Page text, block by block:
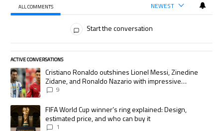
ALL COMMENTS NEWEST
Start the conversation
ACTIVE CONVERSATIONS
The following is a list of the most commented articles in the last 7 days.
A trending article titled "Cristiano Ronaldo outshines Lionel Messi,
Cristiano Ronaldo outshines Lionel Messi, Zinedine
Zidane, and Ronaldo Nazario with impressive
international goalscoring record
9
A trending article titled "FIFA World Cup winner’s ring explained:
FIFA World Cup winner’s ring explained: Design,
estimated price, and who can buy it
1